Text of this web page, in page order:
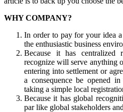
WHY COMPANY?
In order to pay for your idea
the enthusiastic business
Because it has centralized
recognize will serve anything
entering into settlement or
a consequence be opened
taking a simple local
Because it has global
par like global stakeholders